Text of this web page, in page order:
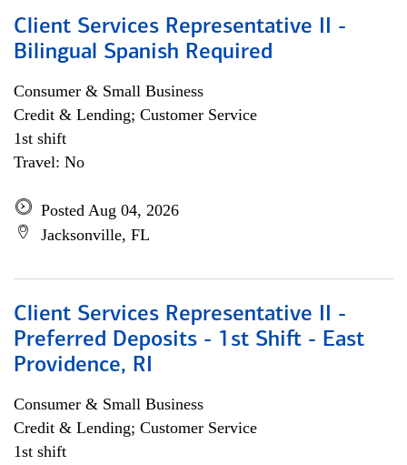
Client Services Representative II -
Bilingual Spanish Required
Consumer & Small Business
Credit & Lending; Customer Service
1st shift
Travel: No
Posted Aug 04, 2026
Jacksonville, FL
Client Services Representative II -
Preferred Deposits - 1st Shift - East
Providence, RI
Consumer & Small Business
Credit & Lending; Customer Service
1st shift